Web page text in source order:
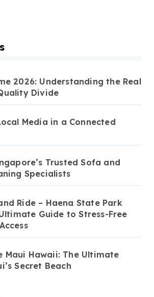
2026: Understanding the Real
Divide
Media in a Connected
Trusted Sofa and
Specialists
Ride – Haena State Park
Guide to Stress-Free
Maui Hawaii: The Ultimate
Secret Beach